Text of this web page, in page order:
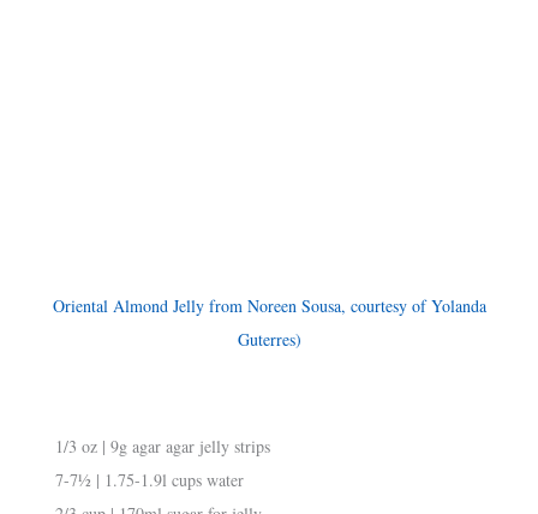
Oriental Almond Jelly from Noreen Sousa, courtesy of Yolanda
Guterres)
1/3 oz | 9g agar agar jelly strips
7-7½ | 1.75-1.9l cups water